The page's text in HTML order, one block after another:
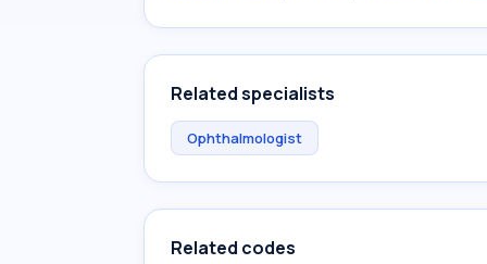
Related specialists
Ophthalmologist
Related codes